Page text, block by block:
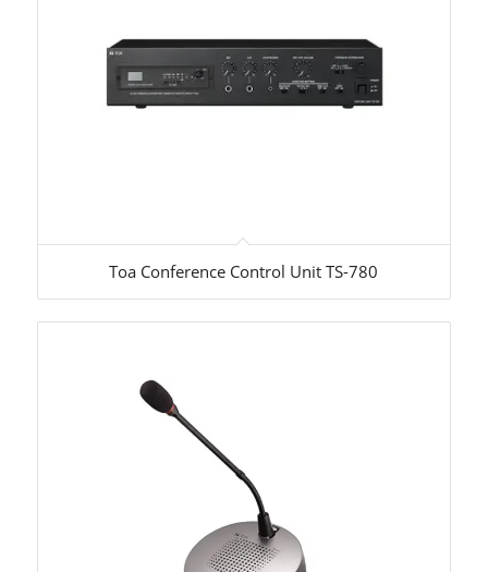
Toa Conference Control Unit TS-780